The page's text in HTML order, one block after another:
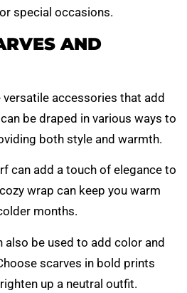
special occasions.
AND
versatile accessories that add
be draped in various ways to
both style and warmth.
can add a touch of elegance to
wrap can keep you warm
months.
also be used to add color and
scarves in bold prints
up a neutral outfit.